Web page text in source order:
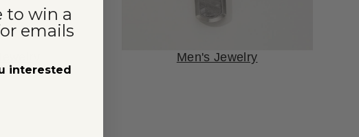
Men's Jewelry
to win a
emails
interested